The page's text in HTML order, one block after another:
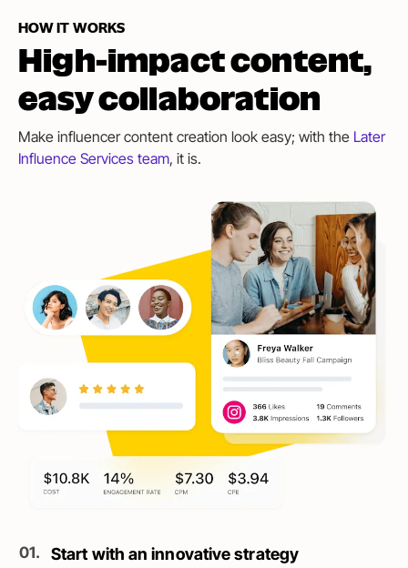
HOW IT WORKS
High-impact content,
easy collaboration
Make influencer content creation look easy; with the Later
Influence Services team, it is.
01. Start with an innovative strategy